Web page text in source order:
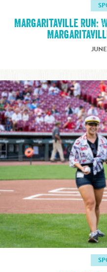
Margaritaville Run: